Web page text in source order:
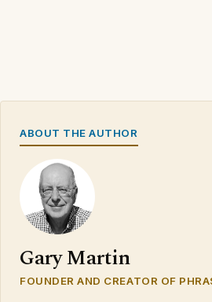
ABOUT THE AUTHOR
Gary Martin
FOUNDER AND CREATOR OF